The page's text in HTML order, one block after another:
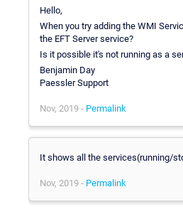
Hello,
When you try adding the WMI
the EFT Server service?
Is it possible it's not running as a
Benjamin Day
Paessler Support
Nov, 2019 - Permalink
It shows all the services(running/
Nov, 2019 - Permalink